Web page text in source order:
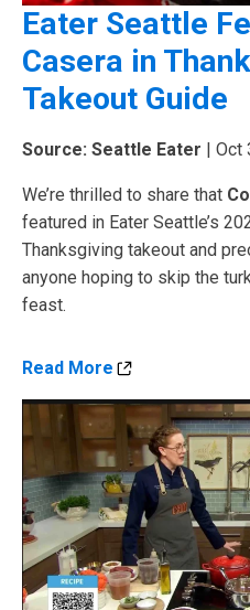
Eater Seattle
Casera in
Takeout Guide
Source: Seattle Eater | Oct
We’re thrilled to share that
featured in Eater Seattle’s
Thanksgiving takeout and
anyone hoping to skip the
feast.
Read More